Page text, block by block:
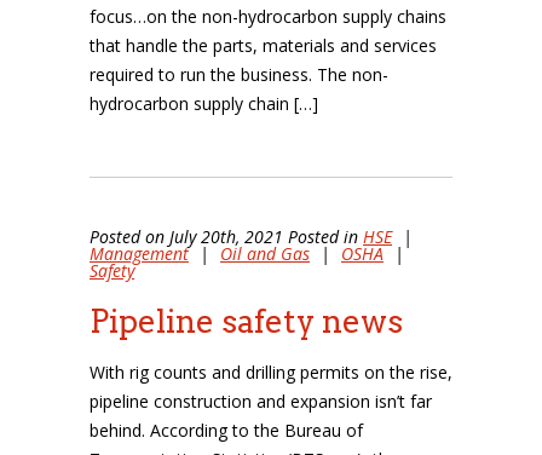
focus…on the non-hydrocarbon supply chains
that handle the parts, materials and services
required to run the business. The non-
hydrocarbon supply chain […]
Posted on July 20th, 2021 Posted in HSE |
Management | Oil and Gas | OSHA |
Safety
Pipeline safety news
With rig counts and drilling permits on the rise,
pipeline construction and expansion isn’t far
behind. According to the Bureau of